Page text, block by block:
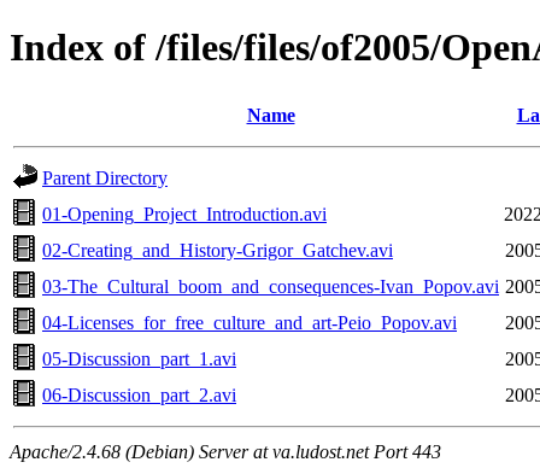
Index of /files/files/of2005/
Name
Parent Directory
01-Opening_Project_Introduction.avi
02-Creating_and_History-Grigor_Gatchev.avi
03-The_Cultural_boom_and_consequences-Ivan_Popov.avi
04-Licenses_for_free_culture_and_art-Peio_Popov.avi
05-Discussion_part_1.avi
06-Discussion_part_2.avi
Apache/2.4.68 (Debian) Server at va.ludost.net Port 443